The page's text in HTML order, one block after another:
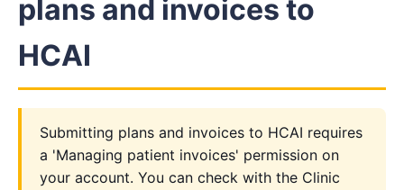
plans and invoices to
HCAI
Submitting plans and invoices to HCAI requires
a 'Managing patient invoices' permission on
your account. You can check with the Clinic